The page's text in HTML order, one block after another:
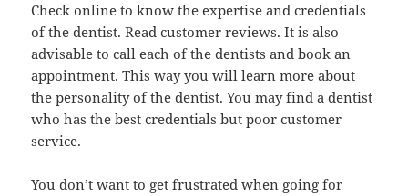
Check online to know the expertise and credentials
of the dentist. Read customer reviews. It is also
advisable to call each of the dentists and book an
appointment. This way you will learn more about
the personality of the dentist. You may find a dentist
who has the best credentials but poor customer
service.
You don’t want to get frustrated when going for